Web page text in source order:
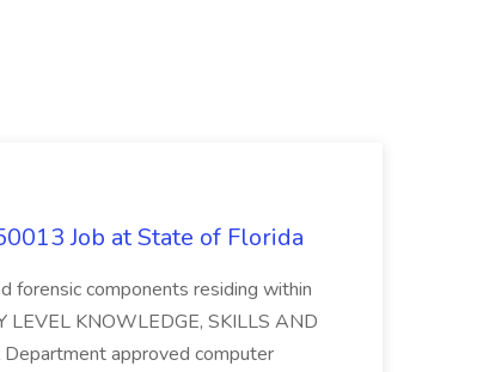
Job at State of Florida
forensic components residing within
LEVEL KNOWLEDGE, SKILLS AND
approved computer